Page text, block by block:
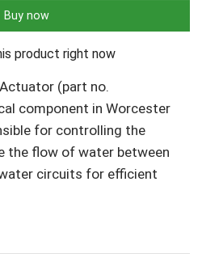
Buy now
product right now
(part no.
component in Worcester
for controlling the
the flow of water between
circuits for efficient